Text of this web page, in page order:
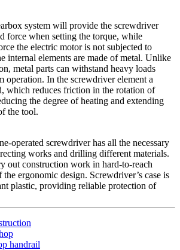
system will provide the screwdriver
force when setting the torque, while
the electric motor is not subjected to
internal elements are made of metal. Unlike
metal parts can withstand heavy loads
operation. In the screwdriver element a
which reduces friction in the rotation of
the degree of heating and extending
the tool.
operated screwdriver has all the necessary
works and drilling different materials.
out construction work in hard-to-reach
ergonomic design. Screwdriver’s case is
plastic, providing reliable protection of
handrail